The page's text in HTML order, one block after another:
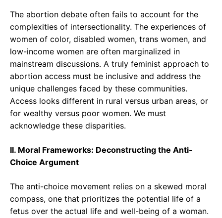
The abortion debate often fails to account for the
complexities of intersectionality. The experiences of
women of color, disabled women, trans women, and
low-income women are often marginalized in
mainstream discussions. A truly feminist approach to
abortion access must be inclusive and address the
unique challenges faced by these communities.
Access looks different in rural versus urban areas, or
for wealthy versus poor women. We must
acknowledge these disparities.
II. Moral Frameworks: Deconstructing the Anti-
Choice Argument
The anti-choice movement relies on a skewed moral
compass, one that prioritizes the potential life of a
fetus over the actual life and well-being of a woman.